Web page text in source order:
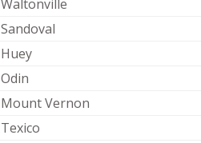
Waltonville
Sandoval
Huey
Odin
Mount Vernon
Texico